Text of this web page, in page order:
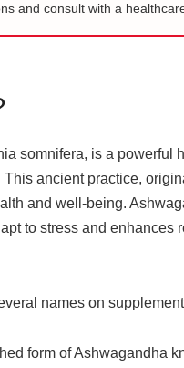
and consult with a
somnifera, is a powerful
ancient practice,
and well-being.
to stress and enhances
names on
form of Ashwagandha